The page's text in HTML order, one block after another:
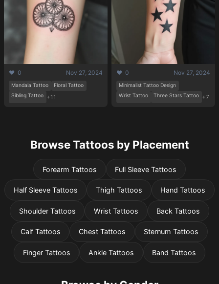
❤️ 0 Nov 27, 2024
Mandala Tattoo
Floral Tattoo
Sibling Tattoo +11
❤️ 0 Nov 27, 2024
Minimalist Tattoo Design
Wrist Tattoo
Three Stars Tattoo +7
Browse Tattoos by Placement
Forearm Tattoos Full Sleeve Tattoos
Half Sleeve Tattoos Thigh Tattoos Hand Tattoos
Shoulder Tattoos Wrist Tattoos Back Tattoos
Calf Tattoos Chest Tattoos Sternum Tattoos
Finger Tattoos Ankle Tattoos Band Tattoos